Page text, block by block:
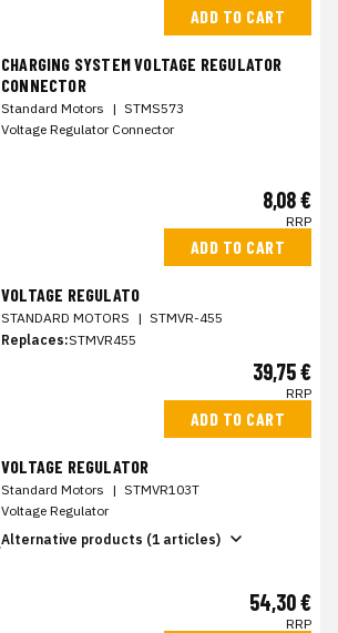
ADD TO CART
CHARGING SYSTEM VOLTAGE REGULATOR
CONNECTOR
Standard Motors | STMS573
Voltage Regulator Connector
8,08 €
RRP
ADD TO CART
VOLTAGE REGULATO
STANDARD MOTORS | STMVR-455
Replaces:STMVR455
39,75 €
RRP
ADD TO CART
VOLTAGE REGULATOR
Standard Motors | STMVR103T
Voltage Regulator
Alternative products (1 articles)
54,30 €
RRP